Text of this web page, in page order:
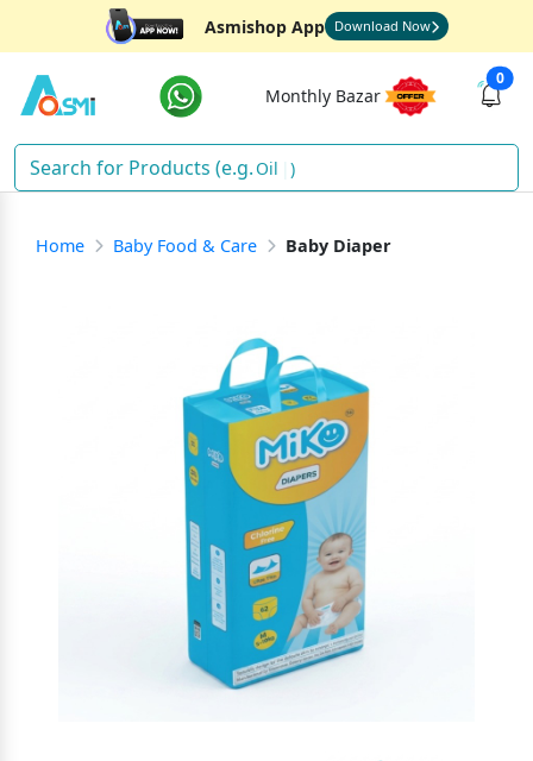
Asmishop App Download Now
Monthly Bazar
0
Oil )
Home Baby Food & Care Baby Diaper